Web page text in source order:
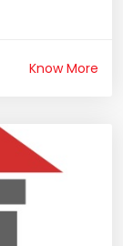
Know More